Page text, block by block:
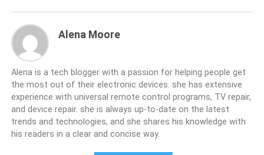
Alena Moore
Alena is a tech blogger with a passion for helping people get
the most out of their electronic devices. she has extensive
experience with universal remote control programs, TV repair,
and device repair. she is always up-to-date on the latest
trends and technologies, and she shares his knowledge with
his readers in a clear and concise way.